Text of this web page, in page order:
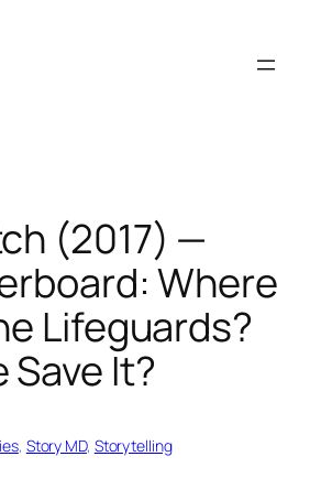
(2017) —
Where
Lifeguards?
Save It?
, Story MD, Storytelling